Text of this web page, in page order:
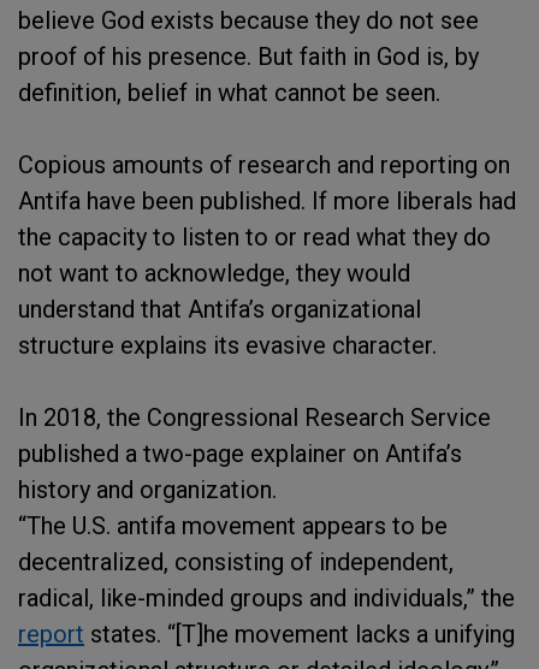
believe God exists because they do not see
proof of his presence. But faith in God is, by
definition, belief in what cannot be seen.
Copious amounts of research and reporting on
Antifa have been published. If more liberals had
the capacity to listen to or read what they do
not want to acknowledge, they would
understand that Antifa’s organizational
structure explains its evasive character.
In 2018, the Congressional Research Service
published a two-page explainer on Antifa’s
history and organization.
“The U.S. antifa movement appears to be
decentralized, consisting of independent,
radical, like-minded groups and individuals,” the
report states. “[T]he movement lacks a unifying